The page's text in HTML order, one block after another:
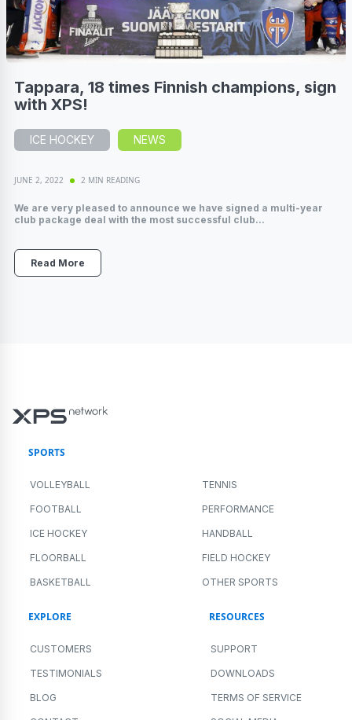
Tappara, 18 times Finnish champions, sign
with XPS!
ICE HOCKEY NEWS
JUNE 2, 2022 2 MIN READING
We are very pleased to announce we have signed a multi-year
club package deal with the most successful club...
Read More
SPORTS
VOLLEYBALL TENNIS
FOOTBALL PERFORMANCE
ICE HOCKEY HANDBALL
FLOORBALL FIELD HOCKEY
BASKETBALL OTHER SPORTS
EXPLORE
CUSTOMERS
TESTIMONIALS
BLOG
RESOURCES
SUPPORT
DOWNLOADS
TERMS OF SERVICE